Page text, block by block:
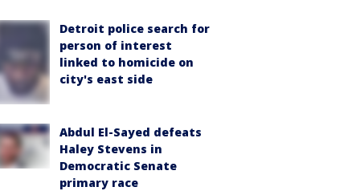
Detroit police search for
person of interest
linked to homicide on
city's east side
Abdul El-Sayed defeats
Haley Stevens in
Democratic Senate
primary race